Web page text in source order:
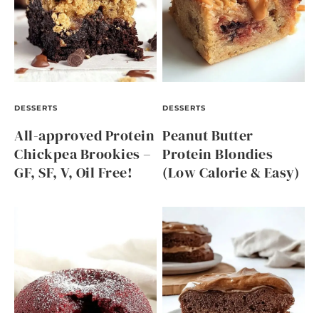
DESSERTS
All-approved Protein
Chickpea Brookies –
GF, SF, V, Oil Free!
DESSERTS
Peanut Butter
Protein Blondies
(Low Calorie & Easy)